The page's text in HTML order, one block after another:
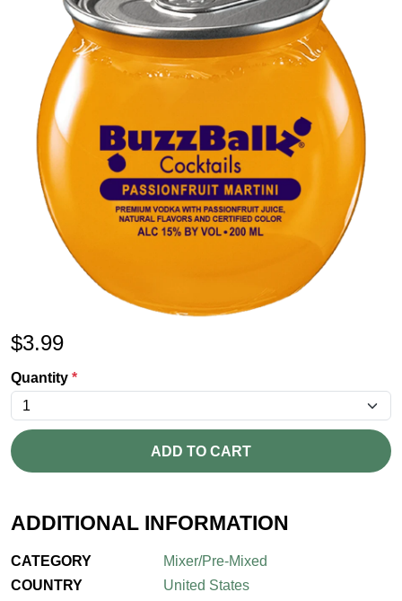
$3.99
Quantity *
ADD TO CART
ADDITIONAL INFORMATION
CATEGORY
Mixer/Pre-Mixed
COUNTRY
United States